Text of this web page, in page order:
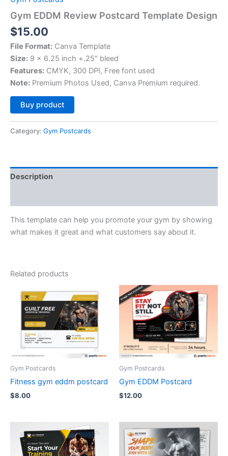
Gym EDDM Review Postcard Template Design
$15.00
File Format: Canva Template
Size: 9 x 6.25 inch +.25″ bleed
Features: CMYK, 300 DPI, Free font used
Note: Premium Photos Used, Canva Premium required.
Buy product
Category: Gym Postcards
Description
This template can help you promote your gym by showing
what makes it great and what customers say about it.
Related products
Gym Postcards
Fitness gym eddm postcard
$8.00
Gym Postcards
Gym EDDM Postcard
$12.00